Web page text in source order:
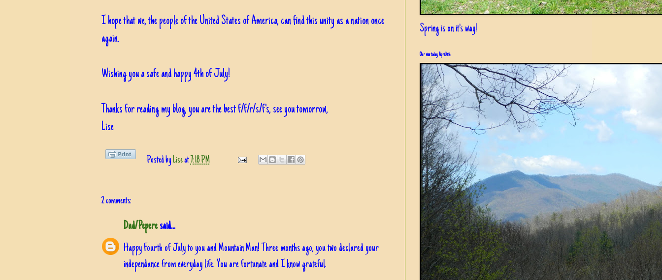
I hope that we, the people of the United States of America, can find this unity as a nation once
again.
Wishing you a safe and happy 4th of July!
Thanks for reading my blog, you are the best f/f/r/s/f's, see you tomorrow,
Lise
Posted byLiseat7:18 PM
2 comments:
Dad/Peperesaid...
Happy Fourth of July to you and Mountain Man! Three months ago, you two declared your
independance from everyday life. You are fortunate and I know grateful.
Spring is on it's way!
Our view today, April 6th